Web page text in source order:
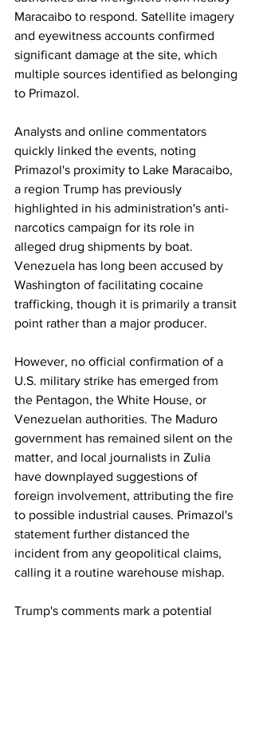
Maracaibo to respond. Satellite imagery
and eyewitness accounts confirmed
significant damage at the site, which
multiple sources identified as belonging
to Primazol.
Analysts and online commentators
quickly linked the events, noting
Primazol's proximity to Lake Maracaibo,
a region Trump has previously
highlighted in his administration's anti-
narcotics campaign for its role in
alleged drug shipments by boat.
Venezuela has long been accused by
Washington of facilitating cocaine
trafficking, though it is primarily a transit
point rather than a major producer.
However, no official confirmation of a
U.S. military strike has emerged from
the Pentagon, the White House, or
Venezuelan authorities. The Maduro
government has remained silent on the
matter, and local journalists in Zulia
have downplayed suggestions of
foreign involvement, attributing the fire
to possible industrial causes. Primazol's
statement further distanced the
incident from any geopolitical claims,
calling it a routine warehouse mishap.
Trump's comments mark a potential